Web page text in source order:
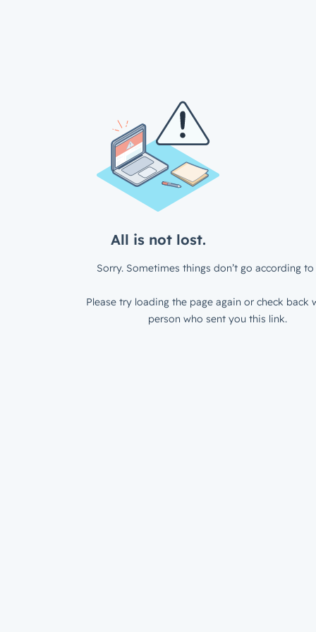
All is not lost.
Sorry. Sometimes things don’t go according to
Please try loading the page again or check back
person who sent you this link.